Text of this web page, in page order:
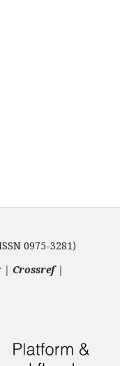
0975-3281)
| Crossref|